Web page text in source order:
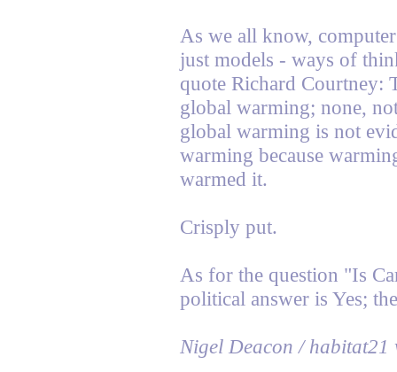
As we all know,
just models - ways of
quote Richard Courtney:
global warming; none,
global warming is not
warming because
warmed it.
Crisply put.
As for the question "Is
political answer is Yes;
Nigel Deacon / habitat21